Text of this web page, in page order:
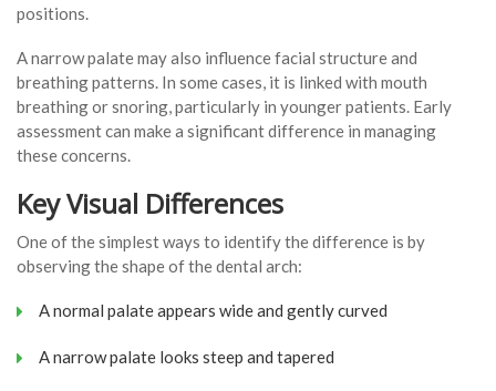
positions.
A narrow palate may also influence facial structure and
breathing patterns. In some cases, it is linked with mouth
breathing or snoring, particularly in younger patients. Early
assessment can make a significant difference in managing
these concerns.
Key Visual Differences
One of the simplest ways to identify the difference is by
observing the shape of the dental arch:
A normal palate appears wide and gently curved
A narrow palate looks steep and tapered